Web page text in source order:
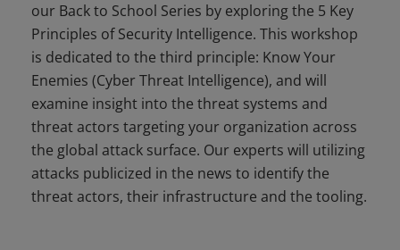
across the global attack surface. Our experts will
utilizing attacks publicized in the news to identify the
threat actors, their infrastructure and the tooling.
our Back to School Series by exploring the 5 Key
Principles of Security Intelligence. This workshop
is dedicated to the third principle: Know Your
Enemies (Cyber Threat Intelligence), and will
examine insight into the threat systems and
threat actors targeting your organization across
the global attack surface. Our experts will utilizing
attacks publicized in the news to identify the
threat actors, their infrastructure and the tooling.